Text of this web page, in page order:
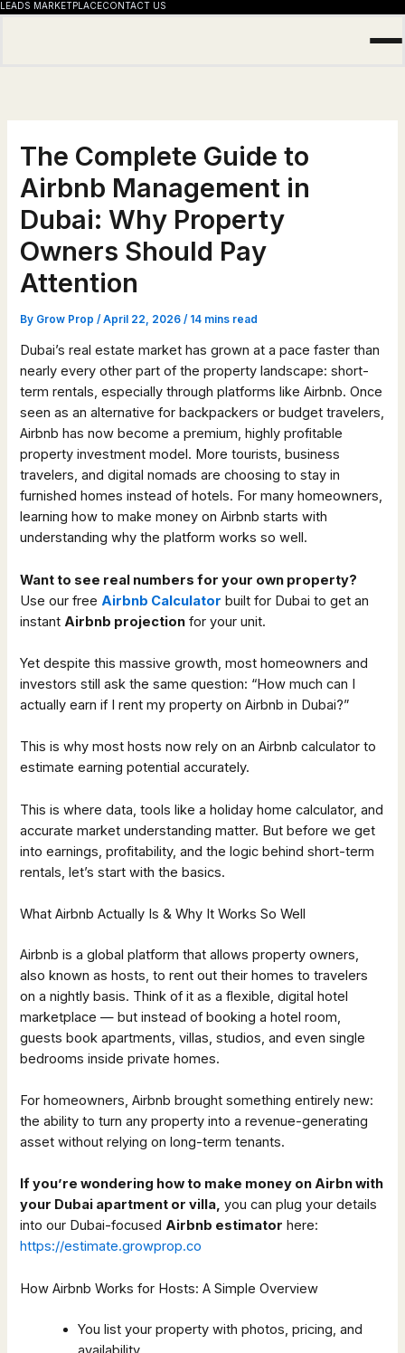
Skip
LEADS MARKETPLACECONTACT US
The Complete Guide to
Airbnb Management in
Dubai: Why Property
Owners Should Pay
Attention
By Grow Prop/April 22, 2026/ 14 mins read
Dubai’s real estate market has grown at a pace faster than
nearly every other part of the property landscape: short-
term rentals, especially through platforms like Airbnb. Once
seen as an alternative for backpackers or budget travelers,
Airbnb has now become a premium, highly profitable
property investment model. More tourists, business
travelers, and digital nomads are choosing to stay in
furnished homes instead of hotels. For many homeowners,
learning how to make money on Airbnb starts with
understanding why the platform works so well.
Want to see real numbers for your own property?
Use our free Airbnb Calculator built for Dubai to get an
instant Airbnb projection for your unit.
Yet despite this massive growth, most homeowners and
investors still ask the same question: “How much can I
actually earn if I rent my property on Airbnb in Dubai?”
This is why most hosts now rely on an Airbnb calculator to
estimate earning potential accurately.
This is where data, tools like a holiday home calculator, and
accurate market understanding matter. But before we get
into earnings, profitability, and the logic behind short-term
rentals, let’s start with the basics.
What Airbnb Actually Is & Why It Works So Well
Airbnb is a global platform that allows property owners,
also known as hosts, to rent out their homes to travelers
on a nightly basis. Think of it as a flexible, digital hotel
marketplace — but instead of booking a hotel room,
guests book apartments, villas, studios, and even single
bedrooms inside private homes.
For homeowners, Airbnb brought something entirely new:
the ability to turn any property into a revenue-generating
asset without relying on long-term tenants.
If you’re wondering how to make money on Airbn with
your Dubai apartment or villa, you can plug your details
into our Dubai-focusedAirbnb estimator here:
https://estimate.growprop.co
How Airbnb Works for Hosts: A Simple Overview
You list your property with photos, pricing, and